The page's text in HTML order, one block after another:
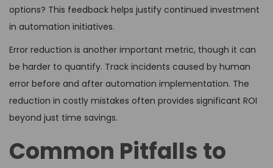
options? This feedback helps justify continued investment
in automation initiatives.
Error reduction is another important metric, though it can
be harder to quantify. Track incidents caused by human
error before and after automation implementation. The
reduction in costly mistakes often provides significant ROI
beyond just time savings.
Common Pitfalls to